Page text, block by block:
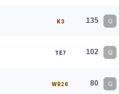
K3 135 Q
TE7 102 Q
WR26 80 Q